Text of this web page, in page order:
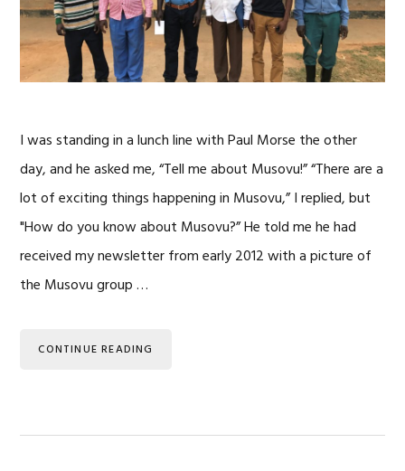
I was standing in a lunch line with Paul Morse the other
day, and he asked me, “Tell me about Musovu!” “There are a
lot of exciting things happening in Musovu,” I replied, but
"How do you know about Musovu?” He told me he had
received my newsletter from early 2012 with a picture of
the Musovu group …
CONTINUE READING